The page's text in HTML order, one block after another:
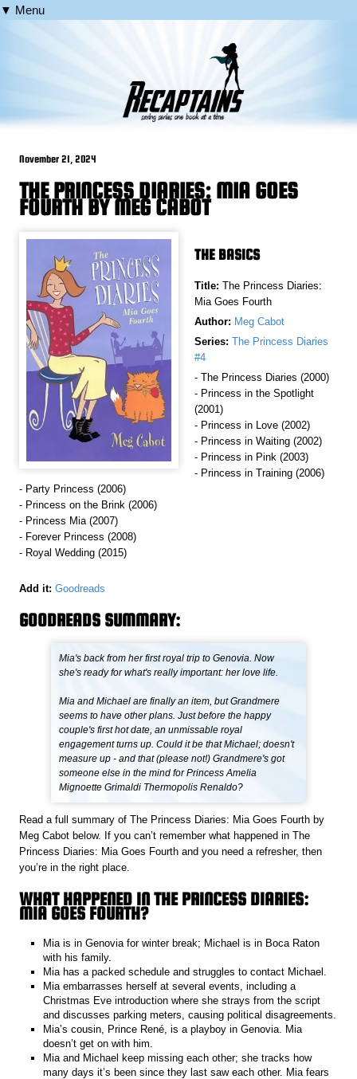
▼ Menu
November 21, 2024
THE PRINCESS DIARIES: MIA GOES
FOURTH BY MEG CABOT
THE BASICS
Title: The Princess Diaries:
Mia Goes Fourth
Author: Meg Cabot
Series: The Princess Diaries
#4
- The Princess Diaries (2000)
- Princess in the Spotlight
(2001)
- Princess in Love (2002)
- Princess in Waiting (2002)
- Princess in Pink (2003)
- Princess in Training (2006)
- Party Princess (2006)
- Princess on the Brink (2006)
- Princess Mia (2007)
- Forever Princess (2008)
- Royal Wedding (2015)
Add it: Goodreads
GOODREADS SUMMARY:
Mia's back from her first royal trip to Genovia. Now
she's ready for what's really important: her love life.
Mia and Michael are finally an item, but Grandmere
seems to have other plans. Just before the happy
couple's first hot date, an unmissable royal
engagement turns up. Could it be that Michael; doesn't
measure up - and that (please not!) Grandmere's got
someone else in the mind for Princess Amelia
Mignoette Grimaldi Thermopolis Renaldo?
Read a full summary of The Princess Diaries: Mia Goes Fourth by
Meg Cabot below. If you can’t remember what happened in The
Princess Diaries: Mia Goes Fourth and you need a refresher, then
you’re in the right place.
WHAT HAPPENED IN THE PRINCESS DIARIES:
MIA GOES FOURTH?
Mia is in Genovia for winter break; Michael is in Boca Raton
with his family.
Mia has a packed schedule and struggles to contact Michael.
Mia embarrasses herself at several events, including a
Christmas Eve introduction where she strays from the script
and discusses parking meters, causing political disagreements.
Mia’s cousin, Prince René, is a playboy in Genovia. Mia
doesn’t get on with him.
Mia and Michael keep missing each other; she tracks how
many days it’s been since they last saw each other. Mia fears